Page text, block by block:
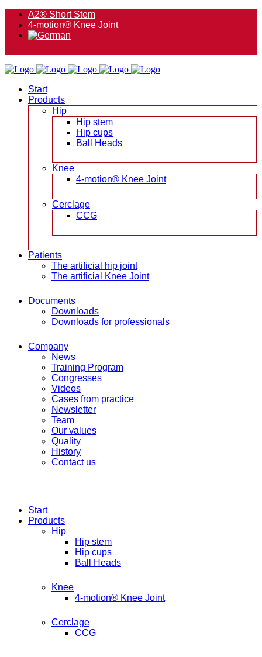
A2® Short Stem
4-motion® Knee Joint
Start
Products
Hip
Hip stem
Hip cups
Ball Heads
Knee
4-motion® Knee Joint
Cerclage
CCG
Patients
The artificial hip joint
The artificial Knee Joint
Documents
Downloads
Downloads for professionals
Company
News
Training Program
Congresses
Videos
Cases from practice
Newsletter
Team
Our values
Quality
History
Contact us
Start
Products
Hip
Hip stem
Hip cups
Ball Heads
Knee
4-motion® Knee Joint
Cerclage
CCG